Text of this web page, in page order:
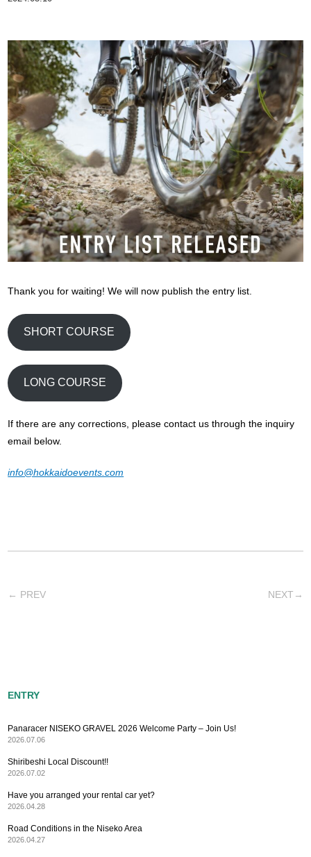
Thank you for waiting! We will now publish the entry list.
SHORT COURSE
LONG COURSE
If there are any corrections, please contact us through the inquiry
email below.
info@hokkaidoevents.com
← PREV NEXT →
ENTRY
Panaracer NISEKO GRAVEL 2026 Welcome Party – Join Us!
2026.07.06
Shiribeshi Local Discount!!
2026.07.02
Have you arranged your rental car yet?
2026.04.28
Road Conditions in the Niseko Area
2026.04.27